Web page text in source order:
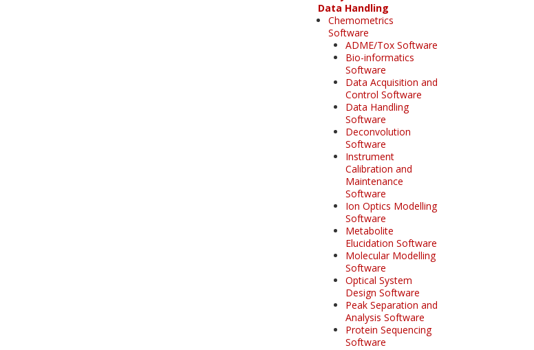
Data Handling
Chemometrics
Software
ADME/Tox Software
Bio-informatics
Software
Data Acquisition and
Control Software
Data Handling
Software
Deconvolution
Software
Instrument
Calibration and
Maintenance
Software
Ion Optics Modelling
Software
Metabolite
Elucidation Software
Molecular Modelling
Software
Optical System
Design Software
Peak Separation and
Analysis Software
Protein Sequencing
Software